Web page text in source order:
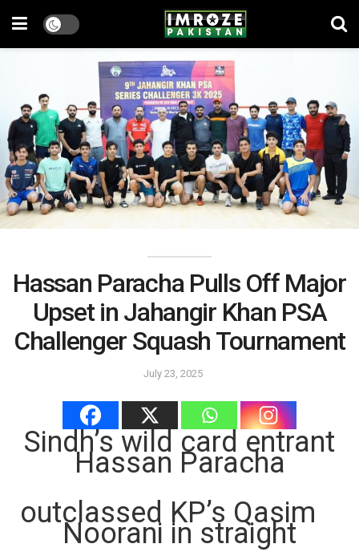
Hassan Paracha Pulls Off Major
Upset in Jahangir Khan PSA
Challenger Squash Tournament
July 23, 2025
Sindh’s wild card entrant
Hassan Paracha
outclassed KP’s Qasim
Noorani in straight